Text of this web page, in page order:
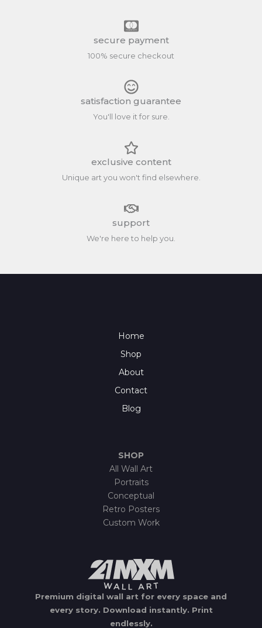
secure payment
100% secure checkout
satisfaction guarantee
You'll love it for sure.
exclusive content
Unique art you won't find elsewhere.
support
We're here to help you.
Home
Shop
About
Contact
Blog
SHOP
All Wall Art
Portraits
Conceptual
Retro Posters
Custom Work
Premium digital wall art for every space and
every story. Download instantly. Print
endlessly.